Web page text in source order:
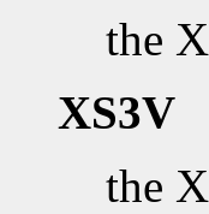
the
XS3V
the